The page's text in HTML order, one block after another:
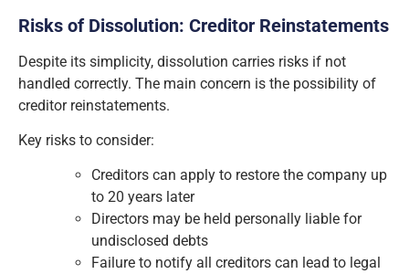
Risks of Dissolution: Creditor Reinstatements
Despite its simplicity, dissolution carries risks if not
handled correctly. The main concern is the possibility of
creditor reinstatements.
Key risks to consider:
Creditors can apply to restore the company up
to 20 years later
Directors may be held personally liable for
undisclosed debts
Failure to notify all creditors can lead to legal